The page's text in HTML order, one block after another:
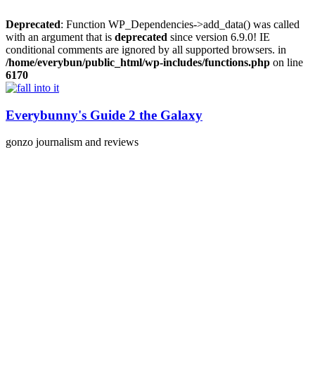
Deprecated: Function WP_Dependencies->add_data() was called
with an argument that is deprecated since version 6.9.0! IE
conditional comments are ignored by all supported browsers. in
/home/everybun/public_html/wp-includes/functions.php on line
6170
Skip
content
Everybunny's Guide 2 the Galaxy
gonzo journalism and reviews